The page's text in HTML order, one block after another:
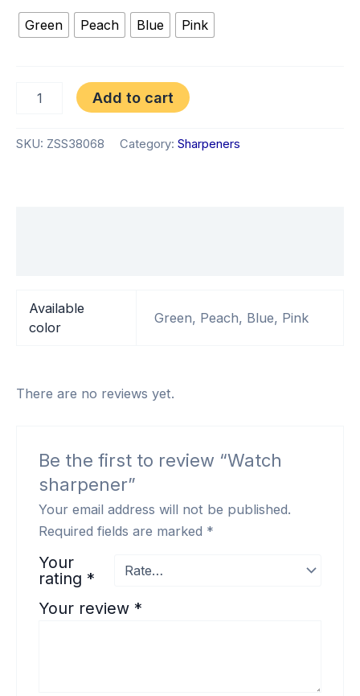
Green Peach Blue Pink
Add to cart
SKU: ZSS38068 Category: Sharpeners
Available
color
Green, Peach, Blue, Pink
There are no reviews yet.
Be the first to review “Watch
sharpener”
Your email address will not be published.
Required fields are marked *
Your
rating *
Your review *